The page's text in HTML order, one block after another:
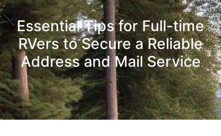
Essential Tips for Full-time
RVers to Secure a Reliable
Address and Mail Service